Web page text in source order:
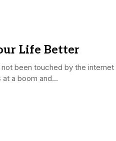
Life Better
been touched by the internet
a boom and...